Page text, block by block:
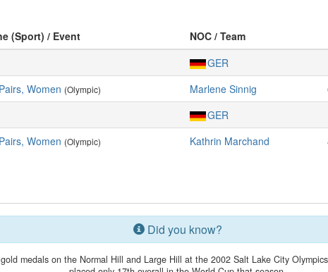
(Sport) / Event NOC / Team
GER
Women (Olympic) Marlene Sinnig
GER
Women (Olympic) Kathrin Marchand
Did you know?
medals on the Normal Hill and Large Hill at the 2002 Salt Lake City